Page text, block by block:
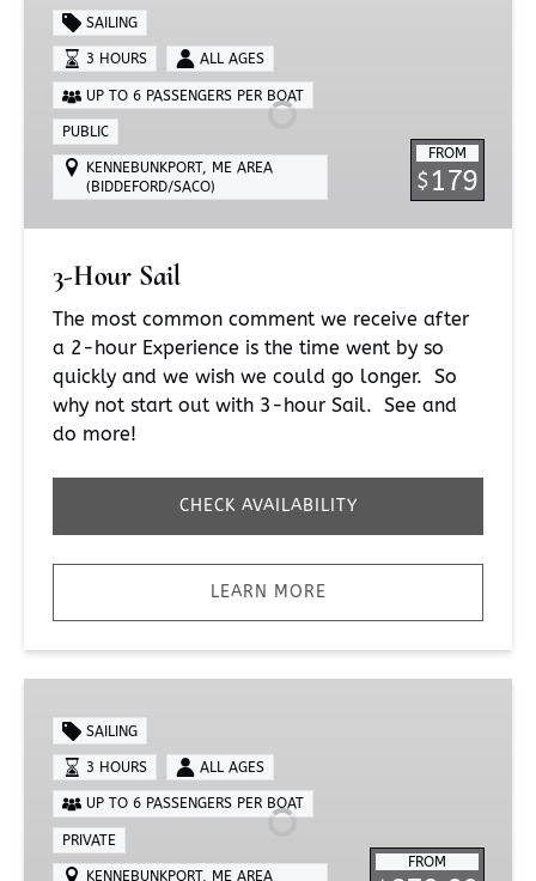
Hour
Sail
FROM
$179
SAILING
3 HOURS ALL AGES
UP TO 6 PASSENGERS PER BOAT
PUBLIC
KENNEBUNKPORT, ME AREA
(BIDDEFORD/SACO)
3-Hour Sail
The most common comment we receive after
a 2-hour Experience is the time went by so
quickly and we wish we could go longer. So
why not start out with 3-hour Sail. See and
do more!
CHECK AVAILABILITY
LEARN MORE
Hour
Sail
FROM
SAILING
3 HOURS ALL AGES
UP TO 6 PASSENGERS PER BOAT
PRIVATE
KENNEBUNKPORT, ME AREA